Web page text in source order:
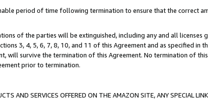
period of time following termination to ensure that the correct
of the parties will be extinguished, including any and all licenses
3, 4, 5, 6, 7, 8, 10, and 11 of this Agreement and as specified in
will survive the termination of this Agreement. No termination of
prior to termination.
AND SERVICES OFFERED ON THE AMAZON SITE, ANY SPECIAL